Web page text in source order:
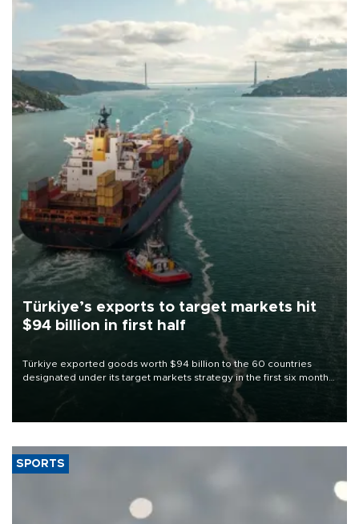
Türkiye’s exports to target markets hit
$94 billion in first half
Türkiye exported goods worth $94 billion to the 60 countries
designated under its target markets strategy in the first six months
of 2026, as part of efforts to diversify export destinations and
SPORTS